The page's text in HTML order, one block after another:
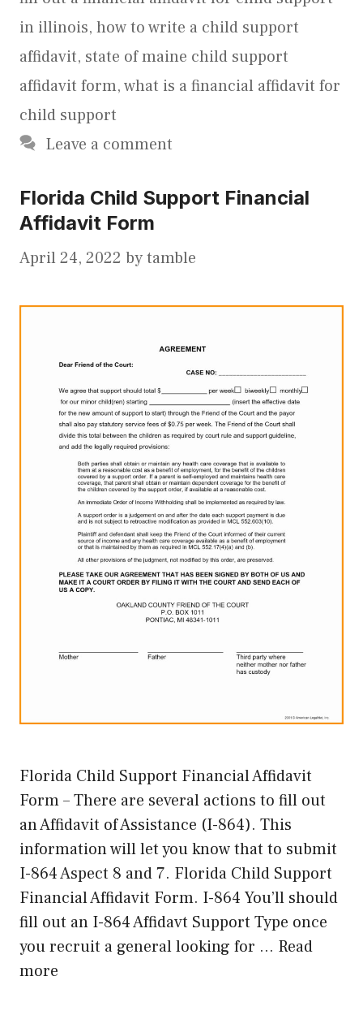
in illinois, how to write a child support
affidavit, state of maine child support
affidavit form,what is a financial affidavit for
child support
Leave a comment
Florida Child Support Financial
Affidavit Form
April 24, 2022 bytamble
Florida Child Support Financial Affidavit
Form – There are several actions to fill out
an Affidavit of Assistance (I-864). This
information will let you know that to submit
I-864 Aspect 8 and 7. Florida Child Support
Financial Affidavit Form. I-864 You’ll should
fill out an I-864 Affidavt Support Type once
you recruit a general looking for … Read
more